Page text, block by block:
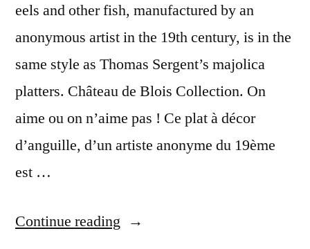
eels and other fish, manufactured by an
anonymous artist in the 19th century, is in the
same style as Thomas Sergent’s majolica
platters. Château de Blois Collection. On
aime ou on n’aime pas ! Ce plat à décor
d’anguille, d’un artiste anonyme du 19ème
est …
Continue reading “The